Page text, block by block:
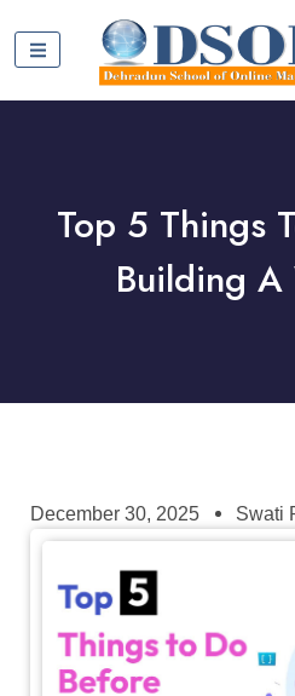
Top 5 Things
Building
December 30, 2025 Swati